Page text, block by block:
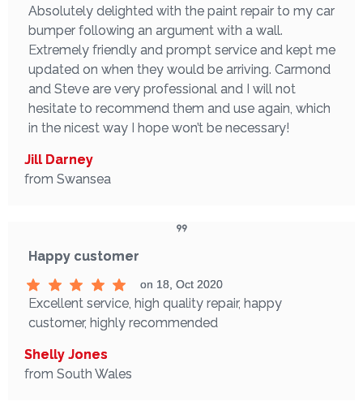
Absolutely delighted with the paint repair to my car
bumper following an argument with a wall.
Extremely friendly and prompt service and kept me
updated on when they would be arriving. Carmond
and Steve are very professional and I will not
hesitate to recommend them and use again, which
in the nicest way I hope won’t be necessary!
Jill Darney
from Swansea
Happy customer
on 18, Oct 2020
Excellent service, high quality repair, happy
customer, highly recommended
Shelly Jones
from South Wales